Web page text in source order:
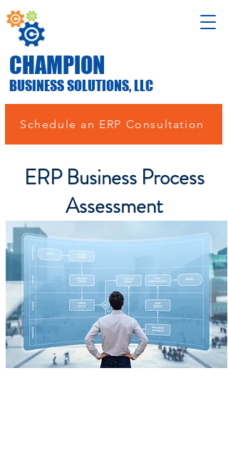
CHAMPION
BUSINESS SOLUTIONS, LLC
Schedule an ERP Consultation
ERP Business Process
Assessment